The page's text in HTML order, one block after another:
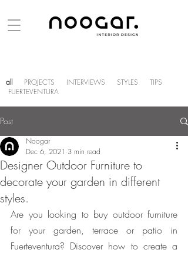
all PROJECTS INTERVIEWS STYLES
TIPS
FUERTEVENTURA
Post
Designer Outdoor Furniture to
decorate your garden in different
styles.
Noogar
Dec 6, 2021 3 min read
Are you looking to buy outdoor furniture
for your garden, terrace or patio in
Fuerteventura? Discover how to create a